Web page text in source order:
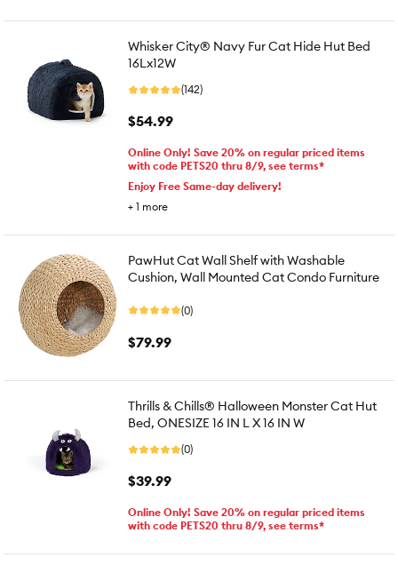
Whisker City® Navy Fur Cat Hide Hut Bed
16Lx12W
(142)
$54.99
Online Only! Save 20% on regular priced items
with code PETS20 thru 8/9, see terms*
Enjoy Free Same-day delivery!
+ 1 more
PawHut Cat Wall Shelf with Washable
Cushion, Wall Mounted Cat Condo Furniture
(0)
$79.99
Thrills & Chills® Halloween Monster Cat Hut
Bed, ONESIZE 16 IN L X 16 IN W
(0)
$39.99
Online Only! Save 20% on regular priced items
with code PETS20 thru 8/9, see terms*